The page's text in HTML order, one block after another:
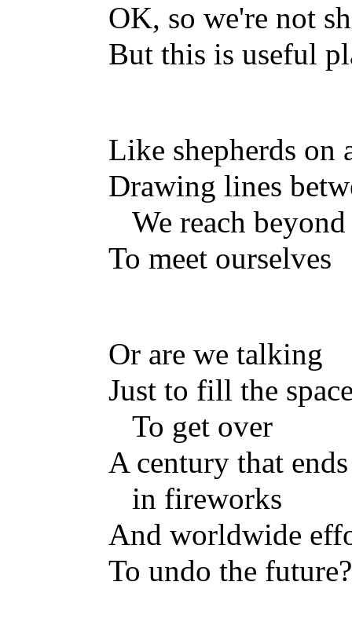
OK, so we're not
But this is useful
Like shepherds on
Drawing lines
We reach
To meet ourselves
Or are we talking
Just to fill the
To get over
A century that ends
in fireworks
And worldwide
To undo the future?